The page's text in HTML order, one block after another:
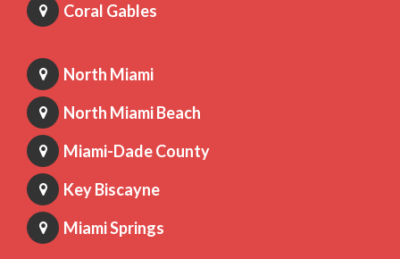
Coral Gables
North Miami
North Miami Beach
Miami-Dade County
Key Biscayne
Miami Springs